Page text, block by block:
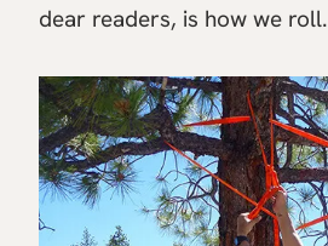
dear readers, is how we roll.